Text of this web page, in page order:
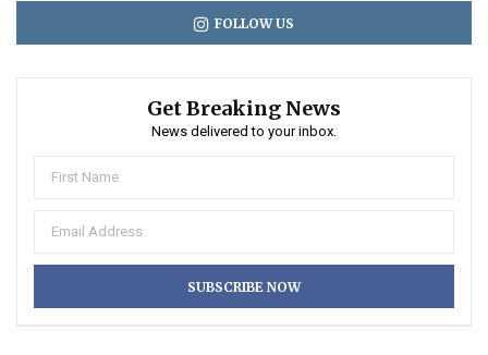
FOLLOW US
Get Breaking News
News delivered to your inbox.